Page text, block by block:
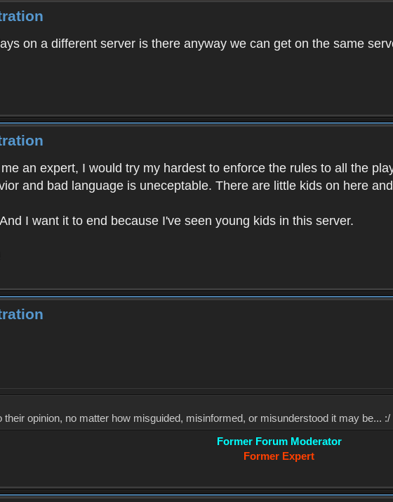
on a different server is there anyway we can get on the same
an expert, I would try my hardest to enforce the rules to all the
and bad language is uneceptable. There are little kids on here
I want it to end because I've seen young kids in this server.
their opinion, no matter how misguided, misinformed, or misunderstood it may be... :/
Former Forum Moderator
Former Expert